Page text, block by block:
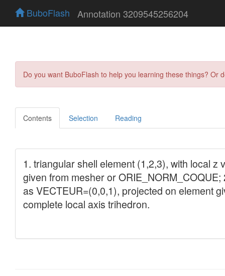
BuboFlash Annotation 3209545256204
Do you want BuboFlash to help you learning these things?
Contents Selection Reading